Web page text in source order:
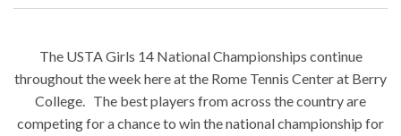
The USTA Girls 14 National Championships continue
throughout the week here at the Rome Tennis Center at Berry
College. The best players from across the country are
competing for a chance to win the national championship for